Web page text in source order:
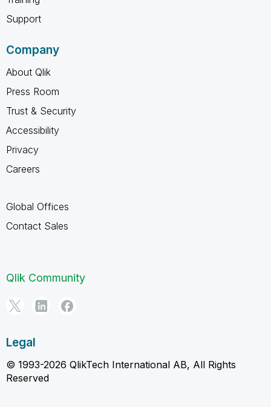
Support
Company
About Qlik
Press Room
Trust & Security
Accessibility
Privacy
Careers
Global Offices
Contact Sales
Qlik Community
Legal
© 1993-2026 QlikTech International AB, All Rights
Reserved